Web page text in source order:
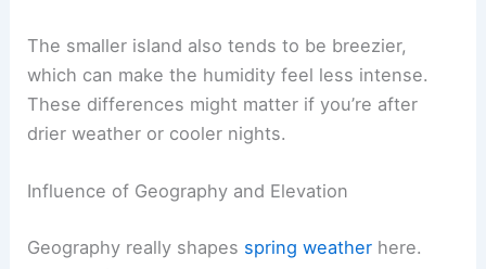
The smaller island also tends to be breezier,
which can make the humidity feel less intense.
These differences might matter if you’re after
drier weather or cooler nights.
Influence of Geography and Elevation
Geography really shapes spring weather here.